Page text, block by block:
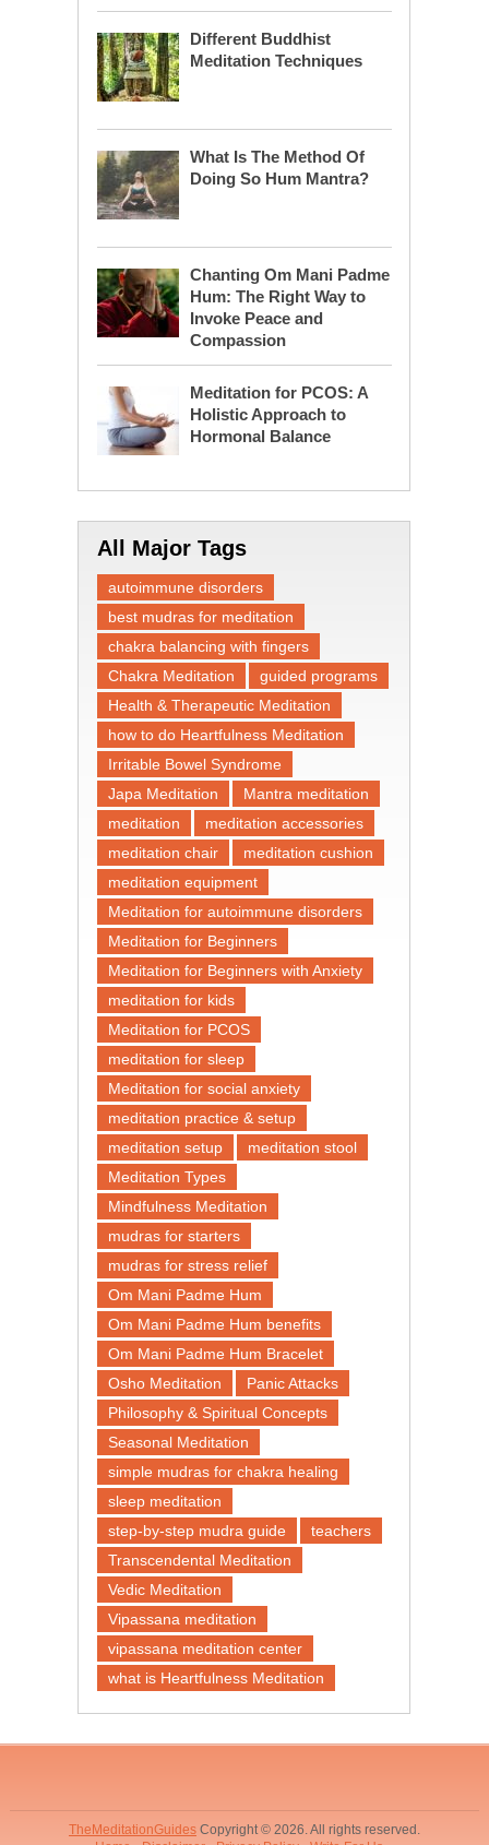
Different Buddhist
Meditation Techniques
What Is The Method Of
Doing So Hum Mantra?
Chanting Om Mani Padme
Hum: The Right Way to
Invoke Peace and
Compassion
Meditation for PCOS: A
Holistic Approach to
Hormonal Balance
All Major Tags
autoimmune disorders
best mudras for meditation
chakra balancing with fingers
Chakra Meditation
guided programs
Health & Therapeutic Meditation
how to do Heartfulness Meditation
Irritable Bowel Syndrome
Japa Meditation
Mantra meditation
meditation
meditation accessories
meditation chair
meditation cushion
meditation equipment
Meditation for autoimmune disorders
Meditation for Beginners
Meditation for Beginners with Anxiety
meditation for kids
Meditation for PCOS
meditation for sleep
Meditation for social anxiety
meditation practice & setup
meditation setup
meditation stool
Meditation Types
Mindfulness Meditation
mudras for starters
mudras for stress relief
Om Mani Padme Hum
Om Mani Padme Hum benefits
Om Mani Padme Hum Bracelet
Osho Meditation
Panic Attacks
Philosophy & Spiritual Concepts
Seasonal Meditation
simple mudras for chakra healing
sleep meditation
step-by-step mudra guide
teachers
Transcendental Meditation
Vedic Meditation
Vipassana meditation
vipassana meditation center​
what is Heartfulness Meditation
TheMeditationGuidesCopyright © 2026. All rights reserved.